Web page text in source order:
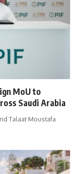
MoU to
Saudi Arabia
Talaat Moustafa